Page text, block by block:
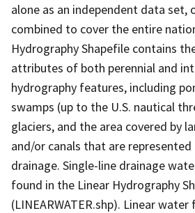
alone as an independent data set,
combined to cover the entire
Hydrography Shapefile contains
attributes of both perennial and
hydrography features, including
swamps (up to the U.S. nautical
glaciers, and the area covered by
and/or canals that are
drainage. Single-line drainage
found in the Linear Hydrography
(LINEARWATER.shp). Linear